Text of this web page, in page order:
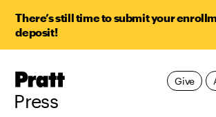
There’s still time to submit your
deposit!
Pratt,
Press
Give